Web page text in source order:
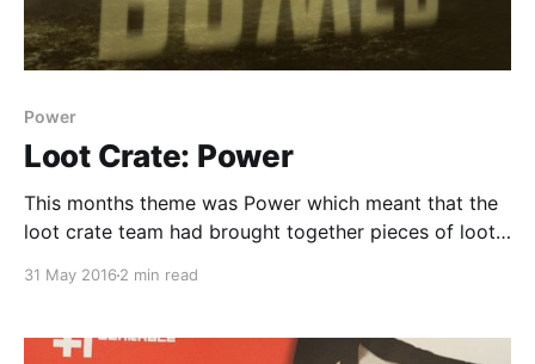
Power
Loot Crate: Power
This months theme was Power which meant that the
loot crate team had brought together pieces of loot
many fantasy worlds that we love. These included my
menacing looking Hulk Q-fig and
31 May 2016 2 min read